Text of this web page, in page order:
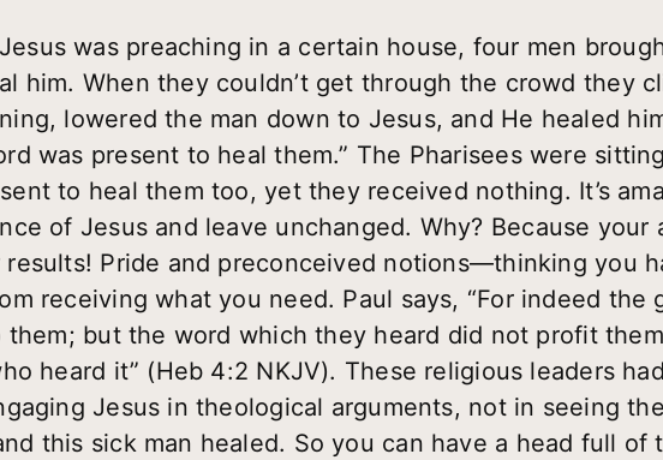
was preaching in a certain house, four men
him. When they couldn’t get through the crowd they
lowered the man down to Jesus, and He healed
was present to heal them.” The Pharisees were
to heal them too, yet they received nothing. It’s
of Jesus and leave unchanged. Why? Because your
results! Pride and preconceived notions—thinking you
receiving what you need. Paul says, “For indeed the
them; but the word which they heard did not profit
heard it” (Heb 4:2 NKJV). These religious leaders
Jesus in theological arguments, not in seeing
this sick man healed. So you can have a head full